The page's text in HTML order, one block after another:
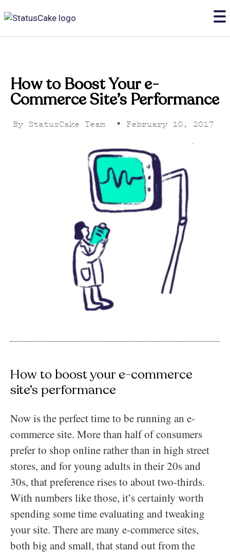
How to Boost Your e-
Commerce Site’s Performance
By StatusCake Team • February 10, 2017
How to boost your e-commerce
site’s performance
Now is the perfect time to be running an e-
commerce site. More than half of consumers
prefer to shop online rather than in high street
stores, and for young adults in their 20s and
30s, that preference rises to about two-thirds.
With numbers like those, it’s certainly worth
spending some time evaluating and tweaking
your site. There are many e-commerce sites,
both big and small, that stand out from the